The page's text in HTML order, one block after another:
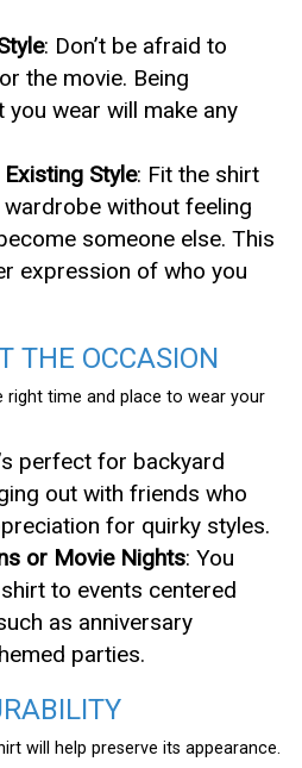
: Don’t be afraid to
the movie. Being
wear will make any
Style: Fit the shirt
without feeling
someone else. This
expression of who you
THE OCCASION
right time and place to wear your
perfect for backyard
out with friends who
for quirky styles.
or Movie Nights: You
to events centered
as anniversary
parties.
will help preserve its appearance.